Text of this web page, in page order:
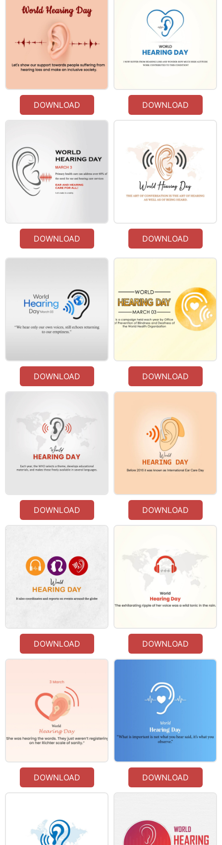
DOWNLOAD DOWNLOAD
DOWNLOAD DOWNLOAD
DOWNLOAD DOWNLOAD
DOWNLOAD DOWNLOAD
DOWNLOAD DOWNLOAD
DOWNLOAD DOWNLOAD